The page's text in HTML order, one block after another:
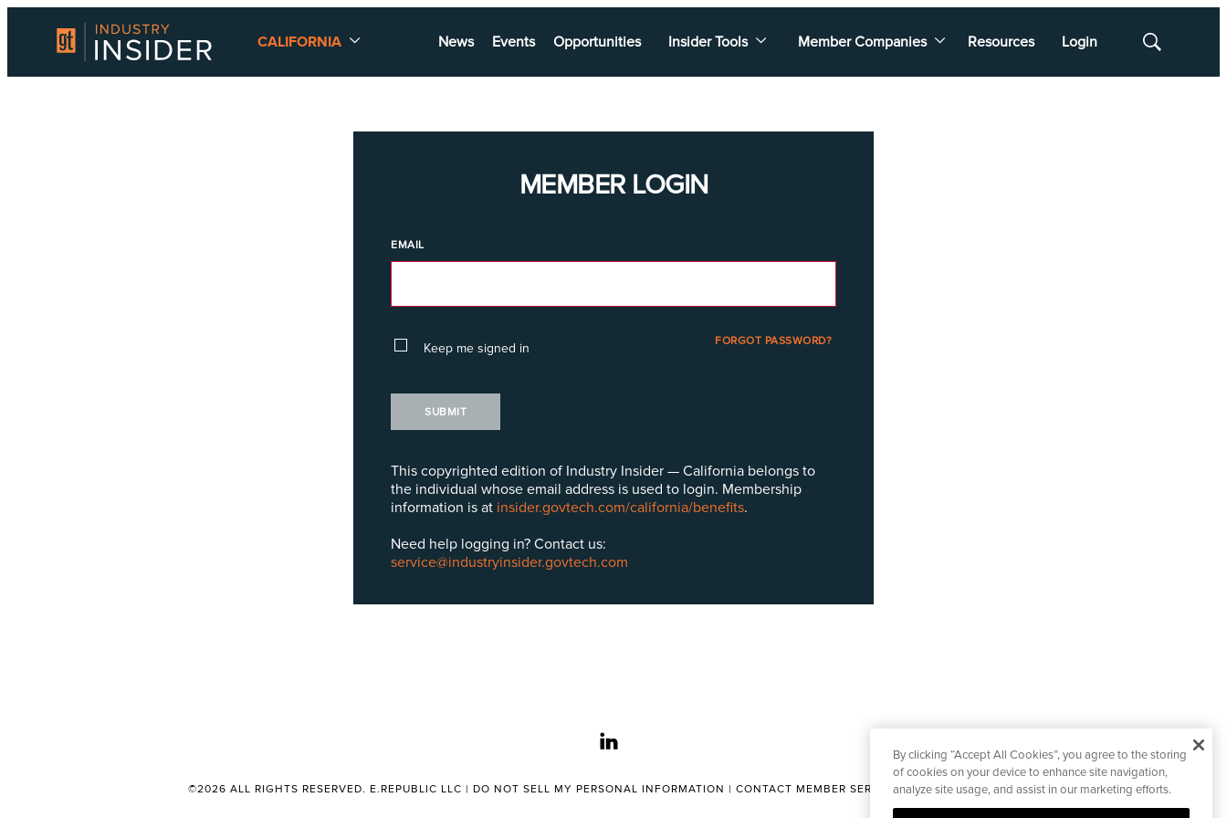
CALIFORNIA News Events Opportunities Insider Tools Member Companies Resources Login
Show
MEMBER LOGIN
EMAIL
Keep me signed in FORGOT PASSWORD?
SUBMIT
This copyrighted edition of Industry Insider — California belongs to
the individual whose email address is used to login. Membership
information is at insider.govtech.com/california/benefits.
Need help logging in? Contact us:
service@industryinsider.govtech.com
linkedin
©2026 ALL RIGHTS RESERVED. E.REPUBLIC LLC | DO NOT SELL MY PERSONAL INFORMATION | CONTACT MEMBER SERVICES|CONTACT EDITORIAL
By clicking “Accept All Cookies”, you agree to the storing
of cookies on your device to enhance site navigation,
analyze site usage, and assist in our marketing efforts.